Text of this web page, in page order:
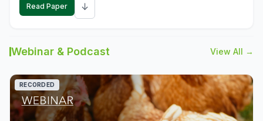
Read Paper ↓
Webinar & Podcast View All →
RECORDED